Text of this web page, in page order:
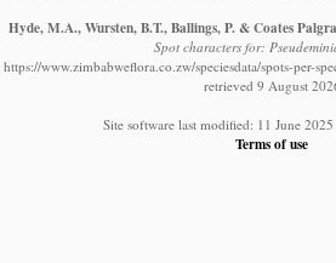
Hyde, M.A., Wursten, B.T., Ballings, P. & Coates
Spot characters for:
https://www.zimbabweflora.co.zw/speciesdata/spots-per-
retrieved 9 August
Site software last modified: 11 June
Terms of use